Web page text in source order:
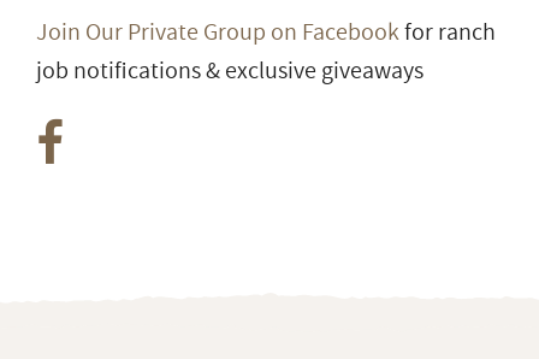
Join Our Private Group on Facebookfor ranch
job notifications & exclusive giveaways